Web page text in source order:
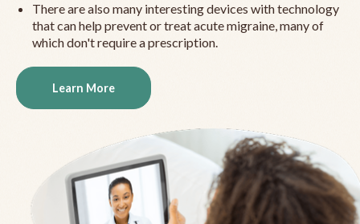
There are also many interesting devices with technology
that can help prevent or treat acute migraine, many of
which don't require a prescription.
Learn More